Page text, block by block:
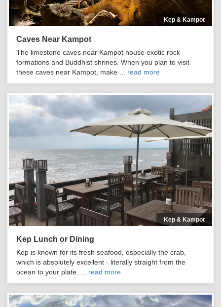
Kep & Kampot
Caves Near Kampot
The limestone caves near Kampot house exotic rock
formations and Buddhist shrines. When you plan to visit
these caves near Kampot, make ... read more
Kep & Kampot
Kep Lunch or Dining
Kep is known for its fresh seafood, especially the crab,
which is absolutely excellent - literally straight from the
ocean to your plate. ... read more